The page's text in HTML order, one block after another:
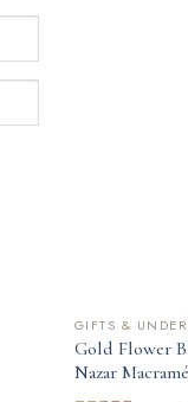
GIFTS &
Gold Flower
Nazar